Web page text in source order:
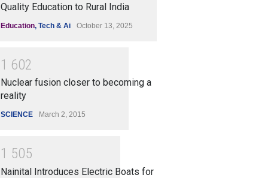
Quality Education to Rural India
Education, Tech & Ai October 13, 2025
1 602
Nuclear fusion closer to becoming a
reality
SCIENCE March 2, 2015
1 505
Nainital Introduces Electric Boats for